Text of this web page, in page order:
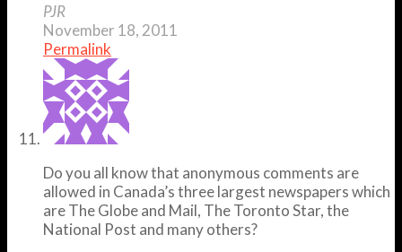
PJR
November 18, 2011
Permalink
Do you all know that anonymous comments are
allowed in Canada’s three largest newspapers which
are The Globe and Mail, The Toronto Star, the
National Post and many others?